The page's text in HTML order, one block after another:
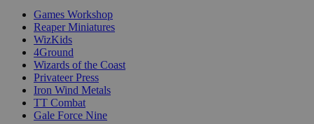
Games Workshop
Reaper Miniatures
WizKids
4Ground
Wizards of the Coast
Privateer Press
Iron Wind Metals
TT Combat
Gale Force Nine